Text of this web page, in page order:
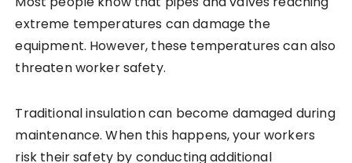
extreme temperatures can damage the
equipment. However, these temperatures can also
threaten worker safety.
Traditional insulation can become damaged during
maintenance. When this happens, your workers
risk their safety by conducting additional